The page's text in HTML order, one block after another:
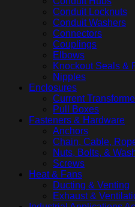
Conduit Locknuts
Conduit Washers
Connectors
Couplings
Elbows
Knockout Seals &
Nipples
Enclosures
Current
Pull Boxes
Fasteners & Hardware
Anchors
Chain, Cable,
Nuts, Bolts, &
Screws
Heat & Fans
Ducting & Venting
Exhaust &